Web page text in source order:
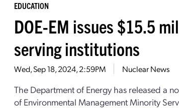
EDUCATION
DOE-EM issues $15.5
serving institutions
Wed, Sep 18, 2024, 2:59PM Nuclear News
The Department of Energy has released a
of Environmental Management Minority